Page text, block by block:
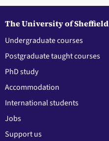
The University of Sheffield
Undergraduate courses
Postgraduate taught courses
PhD study
Accommodation
International students
Jobs
Support us